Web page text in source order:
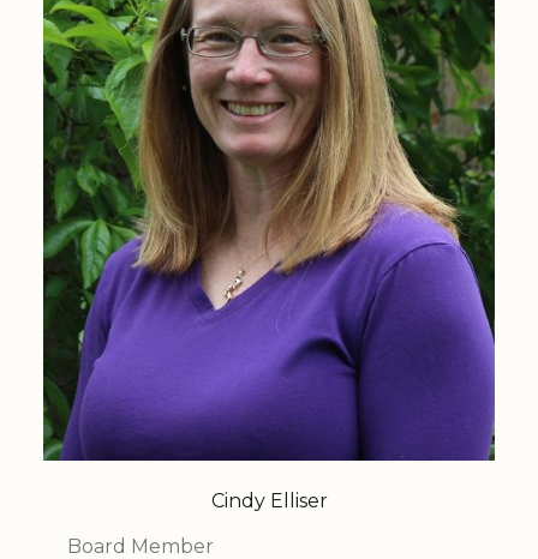
Cindy Elliser
Board Member